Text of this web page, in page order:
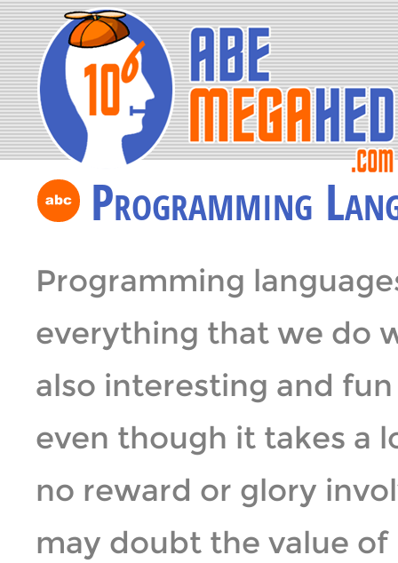
Programming
Programming
everything that we do
also interesting and
even though it takes a
no reward or glory
may doubt the value